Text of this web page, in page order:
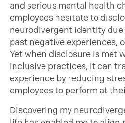
and serious mental health
employees hesitate to
neurodivergent identity due
past negative experiences,
Yet when disclosure is met
inclusive practices, it can
experience by reducing
employees to perform at
Discovering my